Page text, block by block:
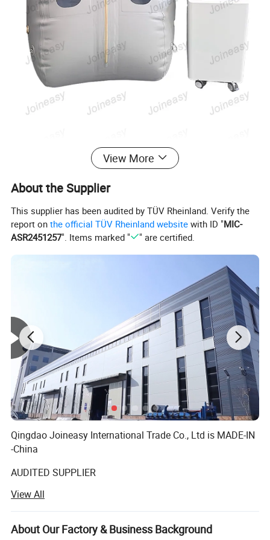
View More
About the Supplier
This supplier has been audited by TÜV Rheinland. Verify the
report onthe official TÜV Rheinland website with ID "MIC-
ASR2451257". Items marked " " are certified.
Qingdao Joineasy International Trade Co., Ltd is MADE-IN
-China
AUDITED SUPPLIER
We believe our company s variety of products meet your
multifarious demands. We are adhering to the
management principles of "quality first, customer first and
View All
About Our Factory & Business Background